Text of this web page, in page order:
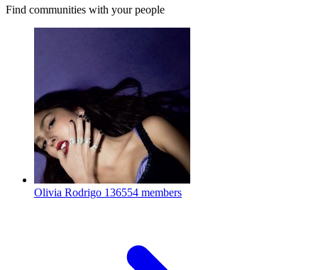
Find communities with your people
Olivia Rodrigo 136554 members